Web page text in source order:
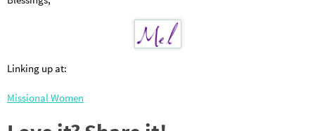
Linking up at:
Missional Women